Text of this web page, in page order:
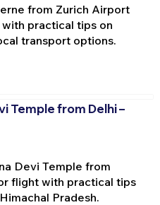
from Zurich Airport
with practical tips on
transport options.
Temple from Delhi –
Devi Temple from
flight with practical tips
Pradesh.